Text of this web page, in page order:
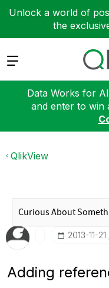
Unlock a world of
the
Expand
Data Works for
and enter to win
QlikView
‎2013-11-21
Adding